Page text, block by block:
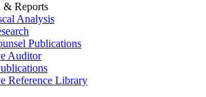
& Reports
Analysis
Publications
Auditor
Reference Library